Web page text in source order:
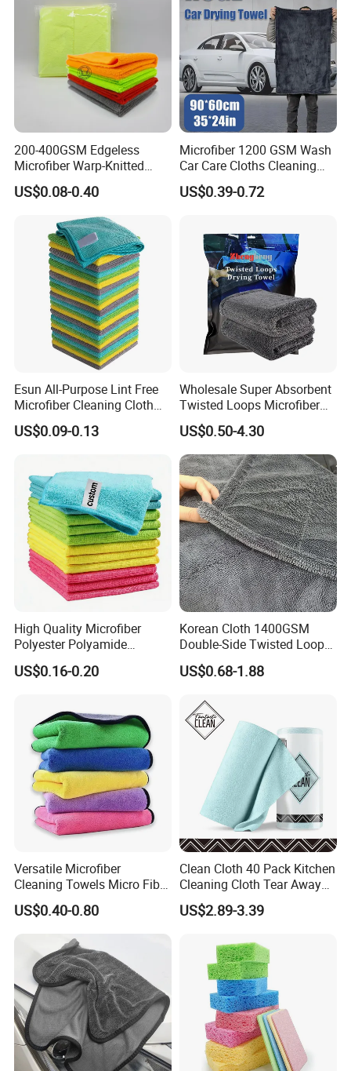
200-400GSM Edgeless
Microfiber Warp-Knitted
Towel for Car Care, Kitchen
Cleaning, Absorbent, Quick-
Drying, Lint-Free
US$0.08-0.40
Microfiber 1200 GSM Wash
Car Care Cloths Cleaning
Twisted Loop Drying Towels
US$0.39-0.72
Esun All-Purpose Lint Free
Microfiber Cleaning Cloth
for Home Use
US$0.09-0.13
Wholesale Super Absorbent
Twisted Loops Microfiber
Towel for Car Drying
Cleaning
US$0.50-4.30
High Quality Microfiber
Polyester Polyamide
30*30cm 40X40cm
250GSM 300GSM Custom
US$0.16-0.20
Korean Cloth 1400GSM
Double-Side Twisted Loop
Car Drying Towel
US$0.68-1.88
Versatile Microfiber
Cleaning Towels Micro Fiber
Dishcloth Quick Dry Bulk
Microfiber Cloth
US$0.40-0.80
Clean Cloth 40 Pack Kitchen
Cleaning Cloth Tear Away
Microfiber Towels Reusable
Dish Cloths
US$2.89-3.39